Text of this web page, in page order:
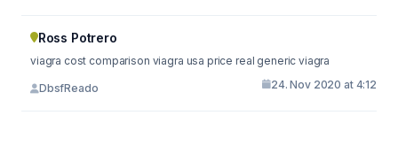
Ross Potrero
viagra cost comparison viagra usa price real generic viagra
DbsfReado 24. Nov 2020 at 4:12